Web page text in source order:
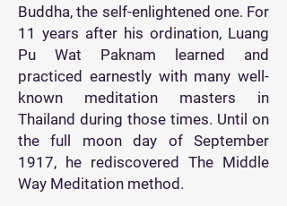
Buddha, the self-enlightened one. For
11 years after his ordination, Luang
Pu Wat Paknam learned and
practiced earnestly with many well-
known meditation masters in
Thailand during those times. Until on
the full moon day of September
1917, he rediscovered The Middle
Way Meditation method.